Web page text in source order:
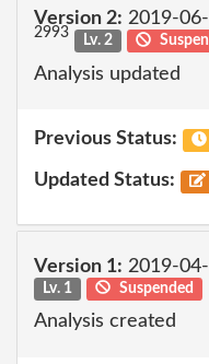
Version 2: 2019-
2993 Lv. 2
Analysis updated
Previous Status:
Updated Status:
Version 1: 2019-
Lv. 1
Suspended
Analysis created